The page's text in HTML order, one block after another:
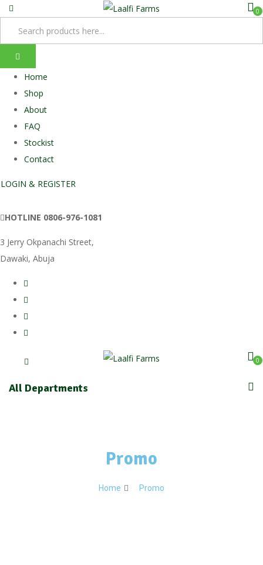
0
Home
Shop
About
FAQ
Stockist
Contact
LOGIN & REGISTER
HOTLINE 0806-976-1081
3 Jerry Okpanachi Street,
Dawaki, Abuja
0
All Departments
Promo
Home Promo